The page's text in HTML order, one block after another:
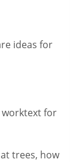
ideas for
worktext for
trees, how